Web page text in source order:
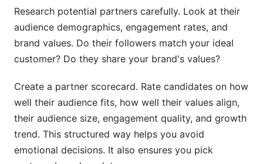
Research potential partners carefully. Look at their
audience demographics, engagement rates, and
brand values. Do their followers match your ideal
customer? Do they share your brand's values?
Create a partner scorecard. Rate candidates on how
well their audience fits, how well their values align,
their audience size, engagement quality, and growth
trend. This structured way helps you avoid
emotional decisions. It also ensures you pick